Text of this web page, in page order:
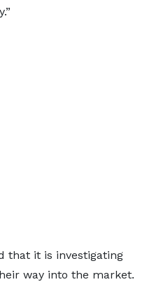
that it is investigating
way into the market.